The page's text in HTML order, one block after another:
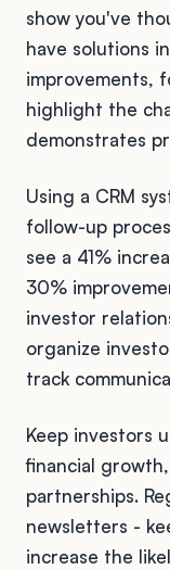
show you've
have solutions
improvements,
highlight the
demonstrates
Using a CRM
follow-up
see a 41%
30%
investor
organize
track
Keep investors
financial
partnerships.
newsletters -
increase the